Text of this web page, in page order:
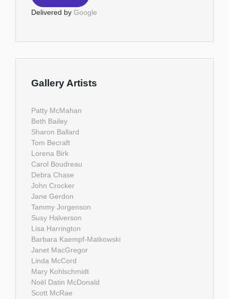
Delivered by Google
Gallery Artists
Patty McMahan
Beth Bailey
Sharon Ballard
Tom Becraft
Lorena Birk
Carol Boudreau
Debra Chase
John Crocker
Jane Gerdon
Tammy Jorgenson
Susy Halverson
Lisa Harrington
Barbara Kaempf-Matkowski
Janet MacGregor
Linda McCord
Mary Kohlschmidt
Noël Datin McDonald
Scott McRae